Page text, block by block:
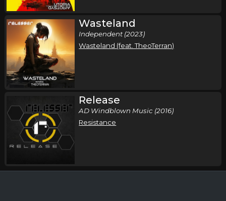
Wasteland
Independent (2023)
Wasteland (feat. TheoTerran)
Release
AD Windblown Music (2016)
Resistance